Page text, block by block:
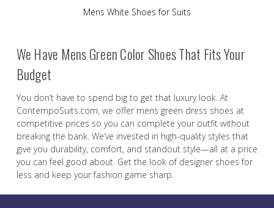
Mens White Shoes for Suits
We Have Mens Green Color Shoes That Fits Your
Budget
You don’t have to spend big to get that luxury look. At
ContempoSuits.com, we offer mens green dress shoes at
competitive prices so you can complete your outfit without
breaking the bank. We’ve invested in high-quality styles that
give you durability, comfort, and standout style—all at a price
you can feel good about. Get the look of designer shoes for
less and keep your fashion game sharp.